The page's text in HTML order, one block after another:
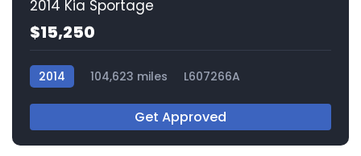
2014 Kia Sportage
$15,250
2014 104,623 miles L607266A
Get Approved